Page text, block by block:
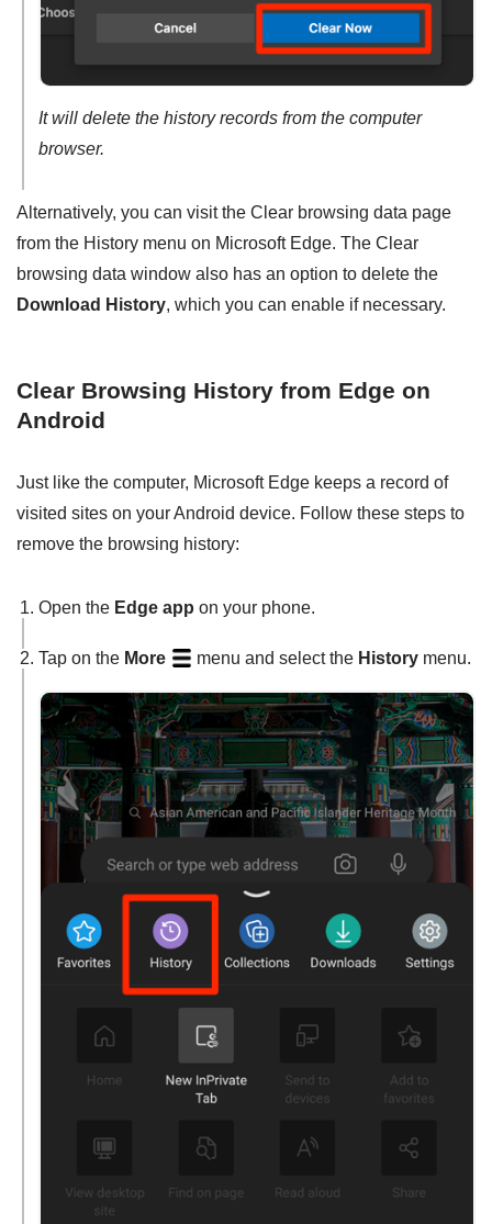
It will delete the history records from the computer
browser.
Alternatively, you can visit the Clear browsing data page
from the History menu on Microsoft Edge. The Clear
browsing data window also has an option to delete the
Download History, which you can enable if necessary.
Clear Browsing History from Edge on
Android
Just like the computer, Microsoft Edge keeps a record of
visited sites on your Android device. Follow these steps to
remove the browsing history:
Open the Edge app on your phone.
Tap on the More menu and select the History menu.